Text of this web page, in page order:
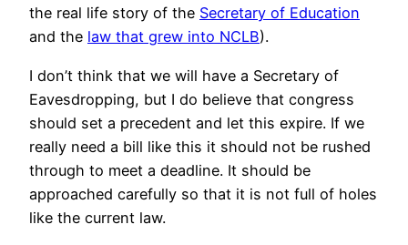
the real life story of the Secretary of Education
and the law that grew into NCLB).
I don’t think that we will have a Secretary of
Eavesdropping, but I do believe that congress
should set a precedent and let this expire. If we
really need a bill like this it should not be rushed
through to meet a deadline. It should be
approached carefully so that it is not full of holes
like the current law.